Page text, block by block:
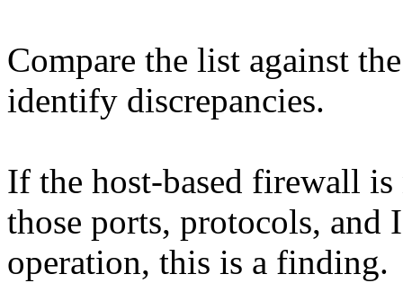
Compare the list against
identify discrepancies.
If the host-based firewall
those ports, protocols, and
operation, this is a finding.